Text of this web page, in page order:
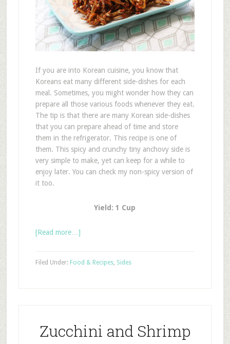
If you are into Korean cuisine, you know that
Koreans eat many different side-dishes for each
meal. Sometimes, you might wonder how they can
prepare all those various foods whenever they eat.
The tip is that there are many Korean side-dishes
that you can prepare ahead of time and store
them in the refrigerator. This recipe is one of
them. This spicy and crunchy tiny anchovy side is
very simple to make, yet can keep for a while to
enjoy later. You can check my non-spicy version of
it too.
Yield: 1 Cup
[Read more…]
Filed Under: Food & Recipes, Sides
Zucchini and Shrimp